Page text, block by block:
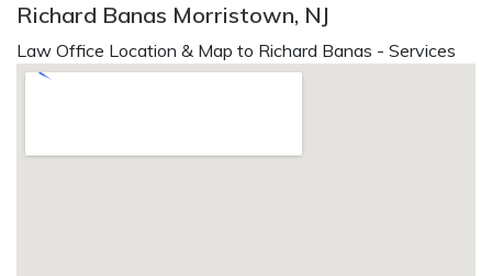
Richard Banas Morristown, NJ
Law Office Location & Map to Richard Banas - Services